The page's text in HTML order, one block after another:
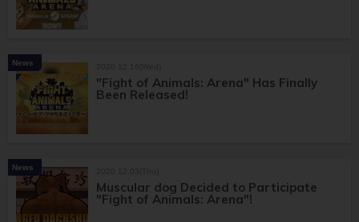
News
"Fight of Animals: Arena" Has Finally
Been Released!
News
Muscular dog Decided to Participate
"Fight of Animals: Arena"!